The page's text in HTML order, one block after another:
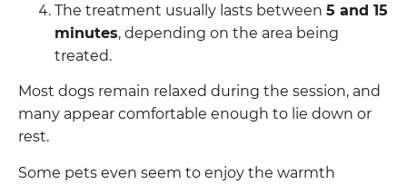
The treatment usually lasts between 5 and 15
minutes, depending on the area being
treated.
Most dogs remain relaxed during the session, and
many appear comfortable enough to lie down or
rest.
Some pets even seem to enjoy the warmth